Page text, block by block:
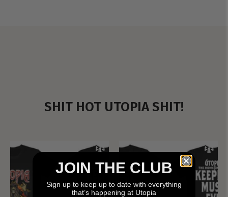
SHIT HOT UTOPIA SHIT!
JOIN THE CLUB
Sign up to keep up to date with everything
that’s happening at Utopia